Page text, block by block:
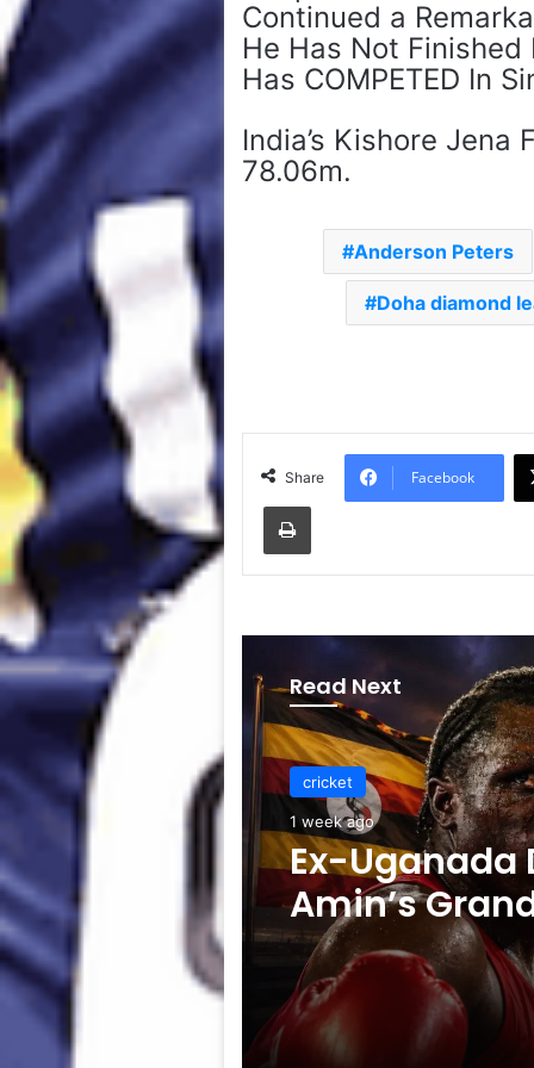
Continued a
He Has Not
Has COMPETED In
India’s Kishore
78.06m.
Anderson Peters
Doha diamond
Share Facebook
Read Next
cricket
1 week ago
Ex-Uganada
cricket
1 week ago
Celebration
ICC
Players
Test